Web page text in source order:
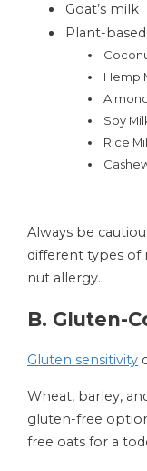
Goat’s milk
Plant-
Hemp
Soy
Rice
Always be
different types of
nut allergy.
B. Gluten-
Gluten sensitivity
Wheat, barley,
gluten-free
free oats for a